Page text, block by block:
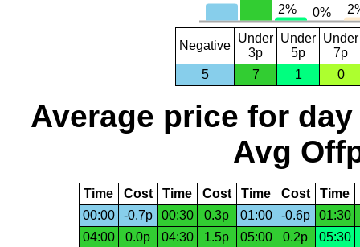
Negative
Under
3p
Under
5p
Under
7p
5
7 1 0
Average price for day
Avg
Time Cost Time Cost Time Cost Time
00:00
-0.7p 00:30 0.3p 01:00 -0.6p
01:30
04:00
0.0p 04:30 1.5p 05:00 0.2p
05:30